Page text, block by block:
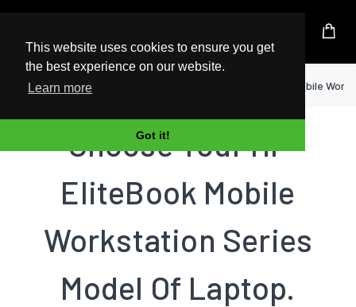
This website uses cookies to ensure you get
the best experience on our website.
Learn more
Got it!
UK Based Kingston Reseller
Home Laptop EliteBook Mobile
Choose Your HP
EliteBook Mobile
Workstation Series
Model Of Laptop.